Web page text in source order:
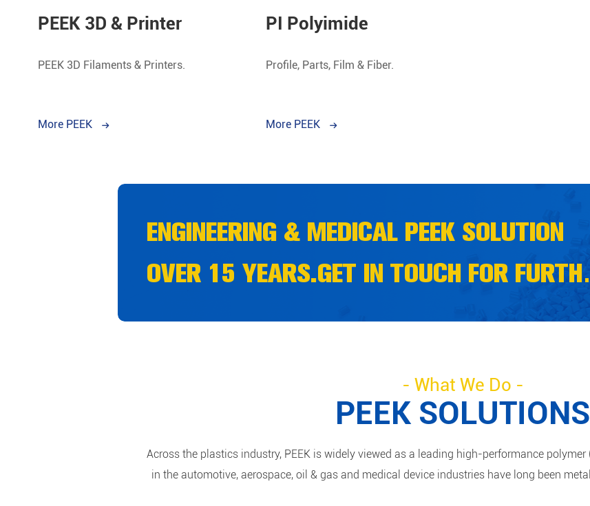
PEEK 3D & Printer
PEEK 3D Filaments & Printers.
More PEEK
PI Polyimide
Profile, Parts, Film & Fiber.
More PEEK
ENGINEERING & MEDICAL PEEK SOLUTION
OVER 15 YEARS.GET IN TOUCH FOR
INFORMATION AND ADVICE.
- What We Do -
PEEK SOLUTIONS
Across the plastics industry, PEEK is widely viewed as a leading high-performance
in the automotive, aerospace, oil & gas and medical device industries have long been